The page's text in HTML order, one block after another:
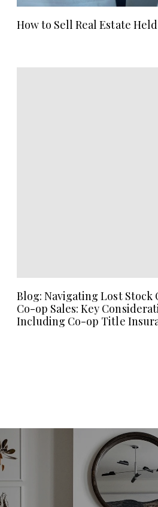
How to Sell Real Estate
Blog: Navigating Lost Stock
Co-op Sales: Key
Including Co-op Title